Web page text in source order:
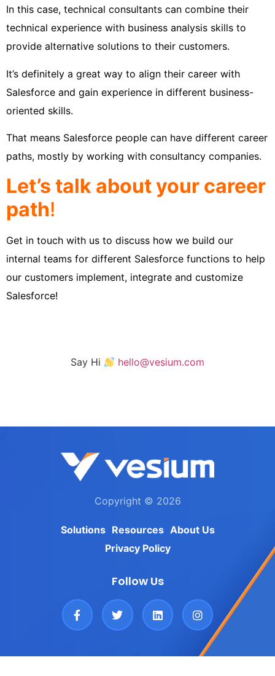
In this case, technical consultants can combine their
technical experience with business analysis skills to
provide alternative solutions to their customers.
It’s definitely a great way to align their career with
Salesforce and gain experience in different business-
oriented skills.
That means Salesforce people can have different career
paths, mostly by working with consultancy companies.
Let’s talk about your career
path!
Get in touch with us to discuss how we build our
internal teams for different Salesforce functions to help
our customers implement, integrate and customize
Salesforce!
Say Hi hello@vesium.com
Copyright © 2026
Solutions Resources About Us
Privacy Policy
Follow Us